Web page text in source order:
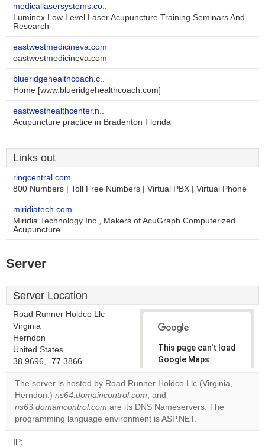
medicallasersystems.co..
Luminex Low Level Laser Acupuncture Training Seminars And
Research
eastwestmedicineva.com
eastwestmedicineva.com
blueridgehealthcoach.c..
Home [www.blueridgehealthcoach.com]
eastwesthealthcenter.n..
Acupuncture practice in Bradenton Florida
Links out
ringcentral.com
800 Numbers | Toll Free Numbers | Virtual PBX | Virtual Phone
miridiatech.com
Miridia Technology Inc., Makers of AcuGraph Computerized
Acupuncture
Server
Server Location
Road Runner Holdco Llc
Virginia
Herndon
United States
38.9696, -77.3866
This page can't load
Google Maps
correctly.
own this
website?
The server is hosted by Road Runner Holdco Llc (Virginia,
Herndon.) ns64.domaincontrol.com, and
ns63.domaincontrol.com are its DNS Nameservers. The
programming language environment is ASP.NET.
IP: